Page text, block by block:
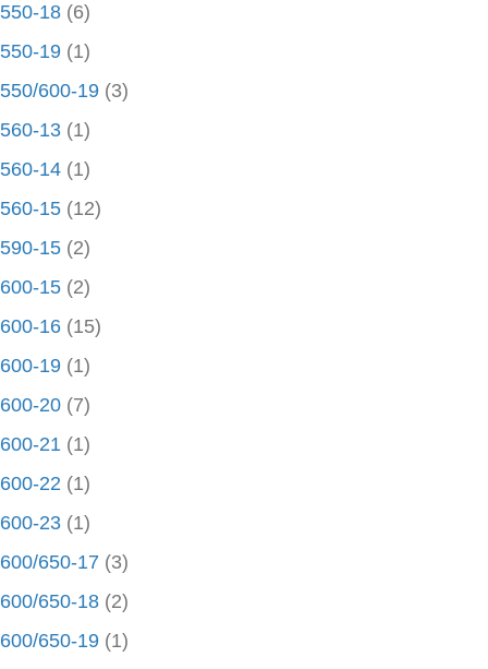
550-18 (6)
550-19 (1)
550/600-19 (3)
560-13 (1)
560-14 (1)
560-15 (12)
590-15 (2)
600-15 (2)
600-16 (15)
600-19 (1)
600-20 (7)
600-21 (1)
600-22 (1)
600-23 (1)
600/650-17 (3)
600/650-18 (2)
600/650-19 (1)